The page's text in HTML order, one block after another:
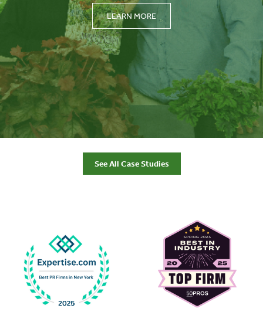
LEARN MORE
See All Case Studies